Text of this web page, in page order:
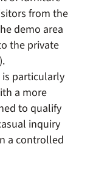
from the
demo area
the private
particularly
a more
to qualify
inquiry
a controlled